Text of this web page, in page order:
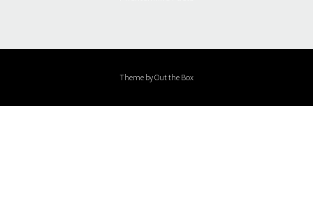
Theme byOut the Box